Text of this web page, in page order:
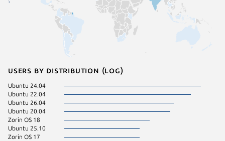
Users by distribution (log)
Ubuntu 24.04
Ubuntu 22.04
Ubuntu 26.04
Ubuntu 20.04
Zorin OS 18
Ubuntu 25.10
Zorin OS 17